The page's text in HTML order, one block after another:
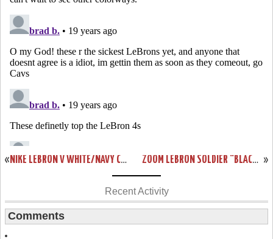
« NIKE LEBRON V WHITE/NAVY CATALOG PICTURE »
ZOOM LEBRON SOLDIER “BLACK-TOE”
Recent Activity
Comments